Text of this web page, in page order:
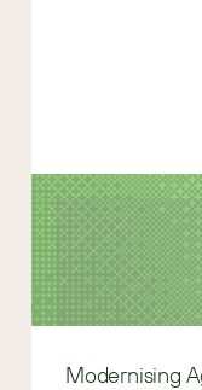
Modernising